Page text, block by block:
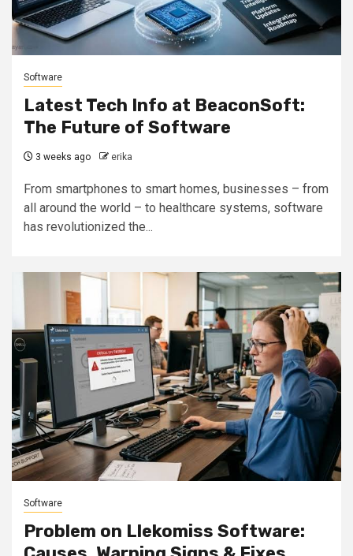
Software
Latest Tech Info at BeaconSoft:
The Future of Software
3 weeks ago erika
From smartphones to smart homes, businesses – from
all around the world – to healthcare systems, software
has revolutionized the...
Software
Problem on Llekomiss Software: